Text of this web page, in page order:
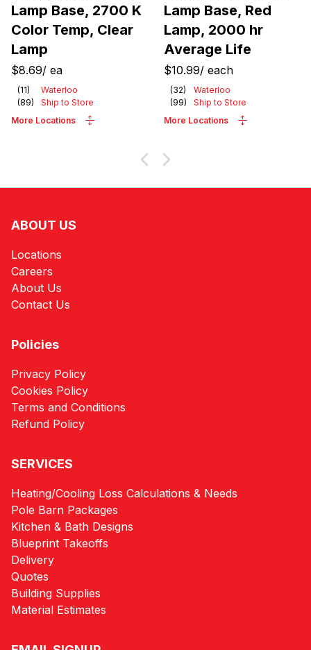
Lamp Base, 2700 K
Color Temp, Clear
Lamp
$8.69/ ea
(11)
Waterloo
(89)
Ship to Store
More Locations
Lamp Base, Red
Lamp, 2000 hr
Average Life
$10.99/ each
(32)
Waterloo
(99)
Ship to Store
More Locations
ABOUT US
Locations
Careers
About Us
Contact Us
Policies
Privacy Policy
Cookies Policy
Terms and Conditions
Refund Policy
SERVICES
Heating/Cooling Loss Calculations & Needs
Pole Barn Packages
Kitchen & Bath Designs
Blueprint Takeoffs
Delivery
Quotes
Building Supplies
Material Estimates